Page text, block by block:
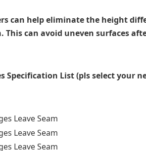
can help eliminate the height
can avoid uneven surfaces
Specification List (pls select your